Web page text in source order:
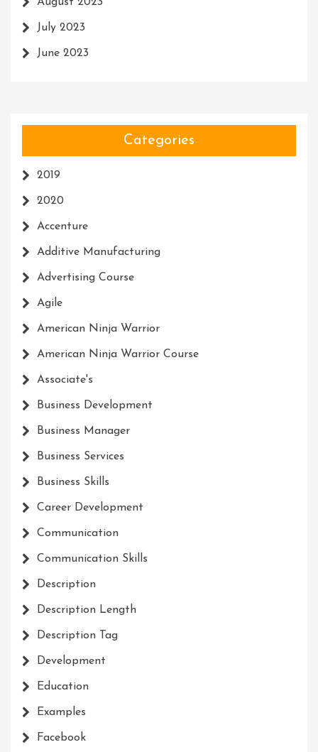
July 2023
June 2023
Categories
2019
2020
Accenture
Additive Manufacturing
Advertising Course
Agile
American Ninja Warrior
American Ninja Warrior Course
Associate's
Business Development
Business Manager
Business Services
Business Skills
Career Development
Communication
Communication Skills
Description
Description Length
Description Tag
Development
Education
Examples
Facebook